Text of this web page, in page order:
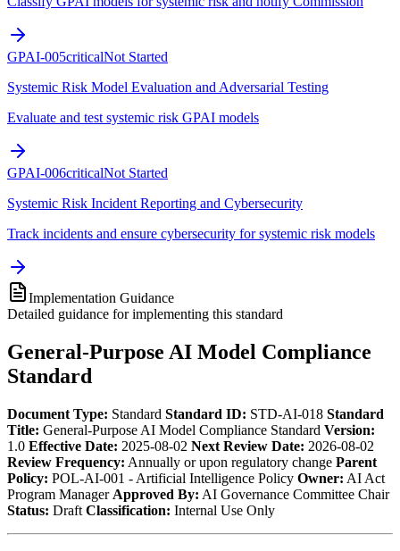
GPAI-005criticalNot Started
Systemic Risk Model Evaluation and Adversarial Testing
Evaluate and test systemic risk GPAI models
GPAI-006criticalNot Started
Systemic Risk Incident Reporting and Cybersecurity
Track incidents and ensure cybersecurity for systemic risk models
Implementation Guidance
Detailed guidance for implementing this standard
General-Purpose AI Model Compliance
Standard
Document Type: Standard Standard ID: STD-AI-018 Standard
Title: General-Purpose AI Model Compliance Standard Version:
1.0 Effective Date: 2025-08-02 Next Review Date: 2026-08-02
Review Frequency: Annually or upon regulatory change Parent
Policy: POL-AI-001 - Artificial Intelligence Policy Owner: AI Act
Program Manager Approved By: AI Governance Committee Chair
Status: Draft Classification: Internal Use Only